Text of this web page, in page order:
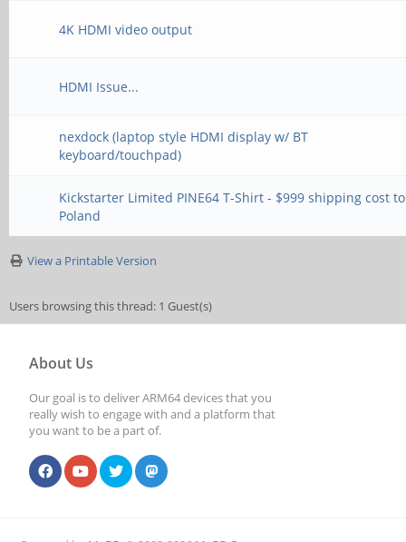
4K HDMI video output
HDMI Issue...
nexdock (laptop style HDMI display w/ BT
keyboard/touchpad)
Kickstarter Limited PINE64 T-Shirt - $999 shipping cost to
Poland
View a Printable Version
Users browsing this thread: 1 Guest(s)
About Us
Our goal is to deliver ARM64 devices that you
really wish to engage with and a platform that
you want to be a part of.